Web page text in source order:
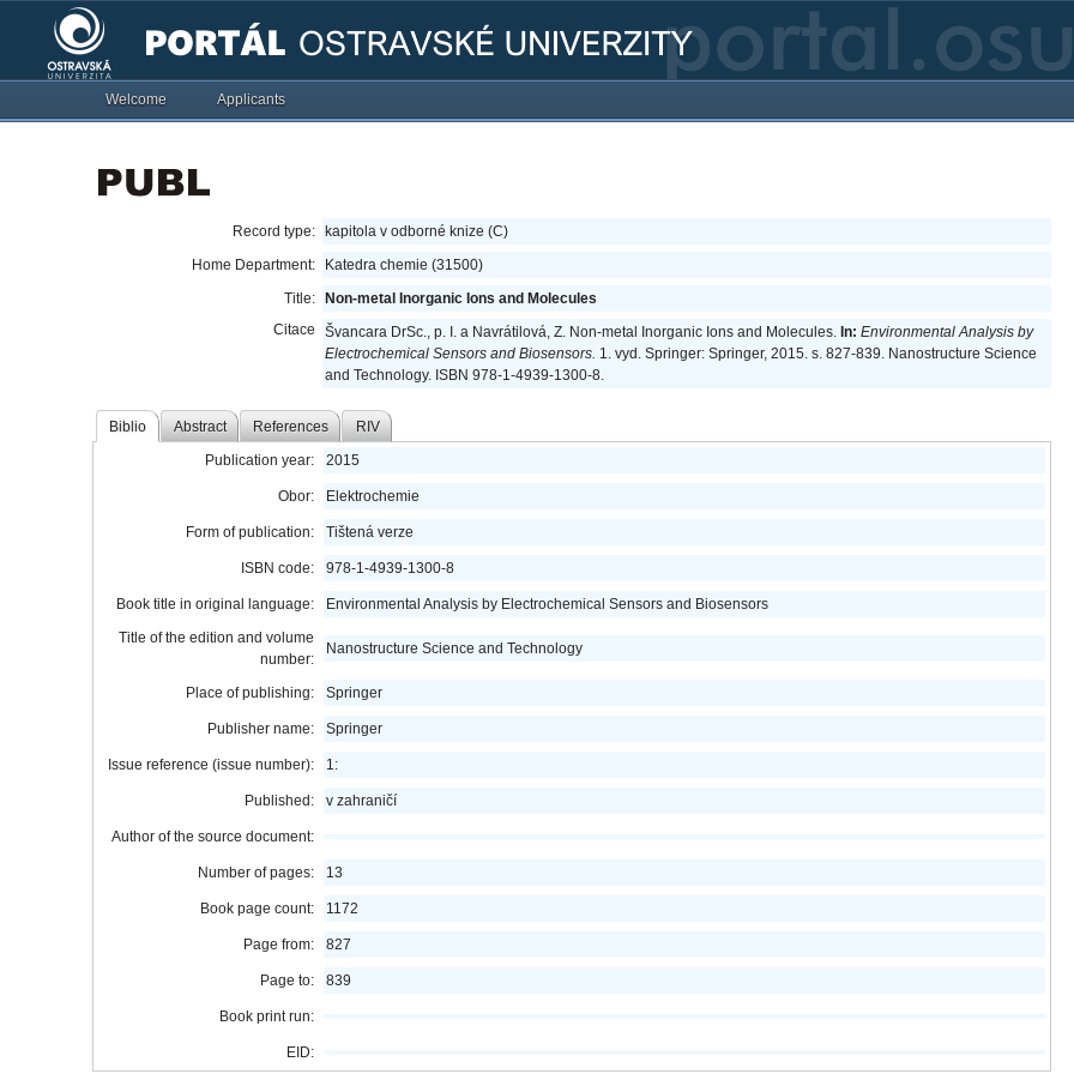
Welcome Applicants
Record type:
kapitola v odborné knize (C)
Home Department:
Katedra chemie (31500)
Title:
Non-metal Inorganic Ions and Molecules
Citace
Švancara DrSc., p. I. a Navrátilová, Z. Non-metal Inorganic Ions and Molecules. In: Environmental Analysis by
Electrochemical Sensors and Biosensors. 1. vyd. Springer: Springer, 2015. s. 827-839. Nanostructure Science
and Technology. ISBN 978-1-4939-1300-8.
Biblio Abstract References RIV
Publication year: 2015
Obor: Elektrochemie
Form of publication: Tištená verze
ISBN code: 978-1-4939-1300-8
Book title in original language:
Environmental Analysis by Electrochemical Sensors and Biosensors
Title of the edition and volume
number:
Nanostructure Science and Technology
Place of publishing: Springer
Publisher name: Springer
Issue reference (issue number): 1:
Published: v zahraničí
Author of the source document:
Number of pages: 13
Book page count: 1172
Page from: 827
Page to: 839
Book print run:
EID: